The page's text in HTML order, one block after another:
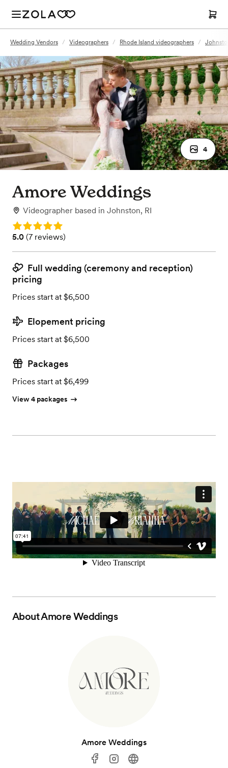
Wedding Vendors / Videographers / Rhode Island videographers /
4
Amore Weddings
Videographer based in Johnston, RI
Rating: 5.0
Rating: 5.0 (7 reviews)
5.0 (7 reviews)
Full wedding (ceremony and reception)
pricing
Prices start at $6,500
Elopement pricing
Prices start at $6,500
Packages
Prices start at $6,499
View 4 packages
AboutAmore Weddings
Amore Weddings